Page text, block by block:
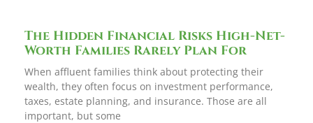
The Hidden Financial Risks High-Net-
Worth Families Rarely Plan For
When affluent families think about protecting their
wealth, they often focus on investment performance,
taxes, estate planning, and insurance. Those are all
important, but some